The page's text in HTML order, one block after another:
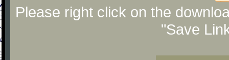
Please right click on the
"Save